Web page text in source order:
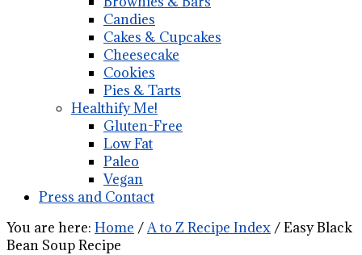
Candies
Cakes & Cupcakes
Cheesecake
Cookies
Pies & Tarts
Healthify Me!
Gluten-Free
Low Fat
Paleo
Vegan
Press and Contact
You are here: Home /A to Z Recipe Index /Easy Black
Bean Soup Recipe